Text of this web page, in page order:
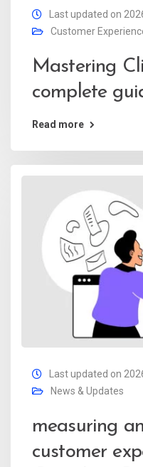
Last updated on
Customer
Mastering
complete
Read more
Last updated on
News & Updates
measuring
customer